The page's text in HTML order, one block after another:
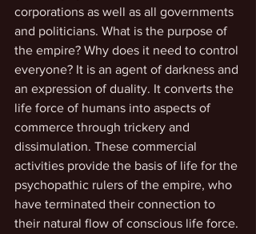
corporations as well as all governments
and politicians. What is the purpose of
the empire? Why does it need to control
everyone? It is an agent of darkness and
an expression of duality. It converts the
life force of humans into aspects of
commerce through trickery and
dissimulation. These commercial
activities provide the basis of life for the
psychopathic rulers of the empire, who
have terminated their connection to
their natural flow of conscious life force.